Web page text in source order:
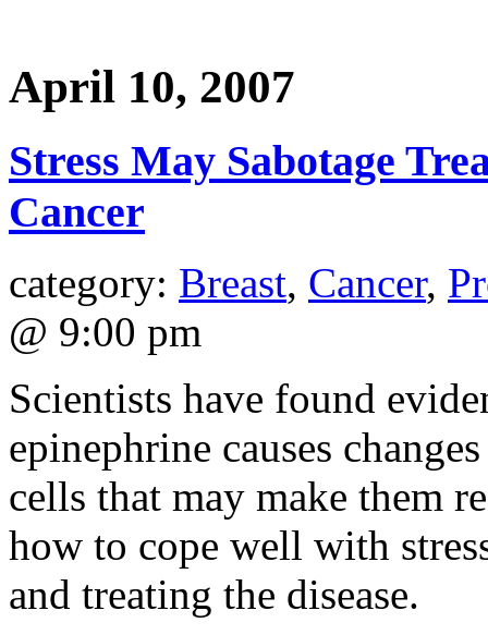
April 10, 2007
Stress May Sabotage
Cancer
category: Breast, Cancer,
@ 9:00 pm
Scientists have found
epinephrine causes
cells that may make them
how to cope well with
and treating the disease.